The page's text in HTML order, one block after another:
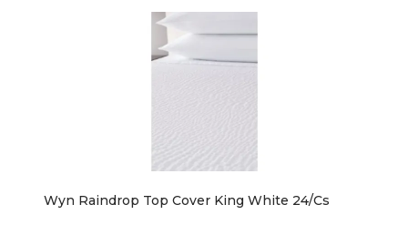
Wyn Raindrop Top Cover King White 24/Cs